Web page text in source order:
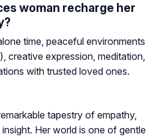
woman recharge her
time, peaceful environments
creative expression, meditation,
with trusted loved ones.
tapestry of empathy,
Her world is one of gentle